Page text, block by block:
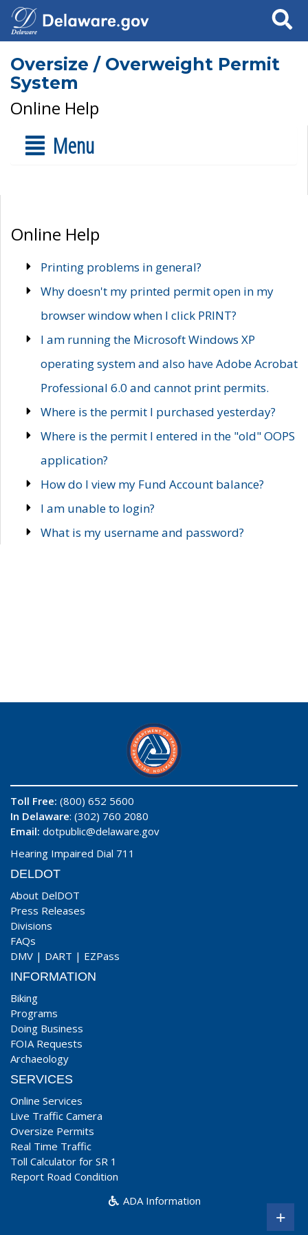
Search
Oversize / Overweight Permit
System
Online Help
Menu
Online Help
Printing problems in general?
Why doesn't my printed permit open in my
browser window when I click PRINT?
I am running the Microsoft Windows XP
operating system and also have Adobe Acrobat
Professional 6.0 and cannot print permits.
Where is the permit I purchased yesterday?
Where is the permit I entered in the "old" OOPS
application?
How do I view my Fund Account balance?
I am unable to login?
What is my username and password?
Toll Free: (800) 652 5600
In Delaware: (302) 760 2080
Email: dotpublic@delaware.gov
Hearing Impaired Dial 711
DELDOT
About DelDOT
Press Releases
Divisions
FAQs
DMV | DART | EZPass
INFORMATION
Biking
Programs
Doing Business
FOIA Requests
Archaeology
SERVICES
Online Services
Live Traffic Camera
Oversize Permits
Real Time Traffic
Toll Calculator for SR 1
Report Road Condition
ADA Information
+